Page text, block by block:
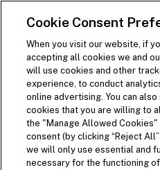
SKIP TO MAIN CONTENT
Open Site Navigation
Visit
Cookie Consent
When you visit our website, if
accepting all cookies we and
will use cookies and other
experience, to conduct
online advertising. You can
cookies that you are willing to
the "Manage Allowed Cookies"
consent (by clicking “Reject
we will only use essential and
necessary for the functioning